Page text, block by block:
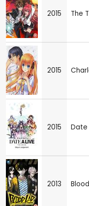
2015 The
2015
2015 Date
2013